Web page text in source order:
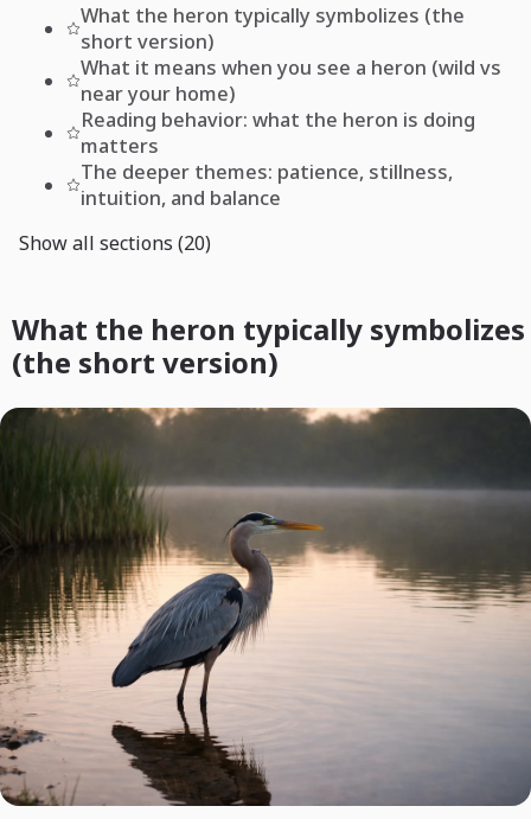
What the heron typically symbolizes (the
short version)
What it means when you see a heron (wild vs
near your home)
Reading behavior: what the heron is doing
matters
The deeper themes: patience, stillness,
intuition, and balance
Show all sections (20)
What the heron typically symbolizes
(the short version)